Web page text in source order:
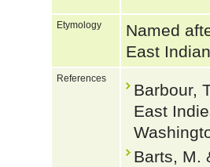
Etymology
Named
East
References
Barbour,
East
Barts, M.